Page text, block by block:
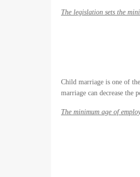
The legislation sets the
Child marriage is one of
marriage can decrease the
The minimum age of